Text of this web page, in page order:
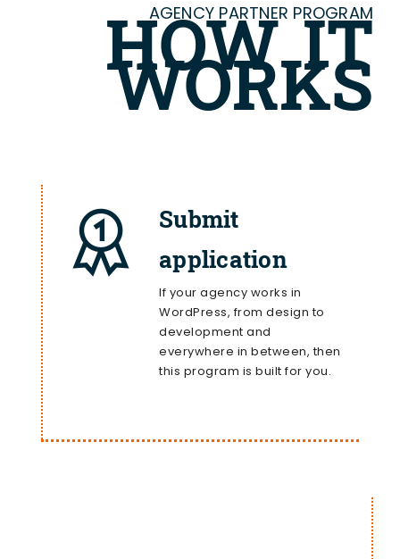
AGENCY PARTNER PROGRAM
HOW IT
WORKS
Submit
application
If your agency works in
WordPress, from design to
development and
everywhere in between, then
this program is built for you.